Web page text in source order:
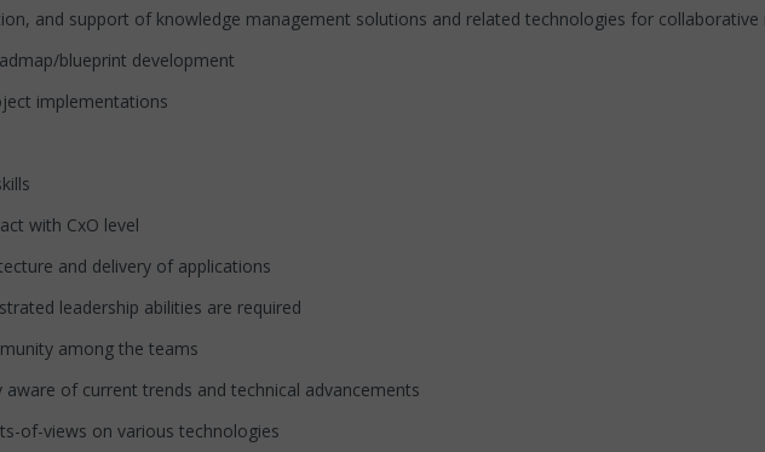
and support of knowledge management solutions and related technologies for collaborative
blueprint development
implementations
with CxO level
and delivery of applications
leadership abilities are required
among the teams
of current trends and technical advancements
views on various technologies